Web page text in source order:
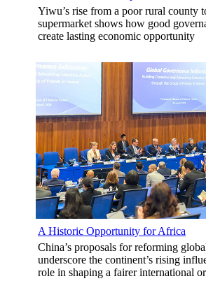
Yiwu’s rise from a poor rural county
supermarket shows how good
create lasting economic opportunity
A Historic Opportunity for Africa
China’s proposals for reforming
underscore the continent’s rising
role in shaping a fairer international